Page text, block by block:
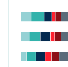
Chart
View as data
The chart has